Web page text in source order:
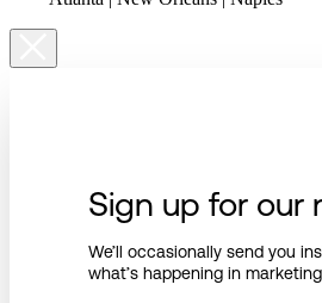
Sign up for our
We’ll occasionally send you
what’s happening in